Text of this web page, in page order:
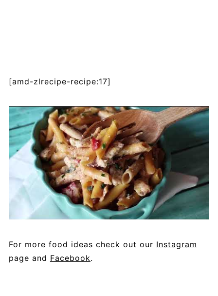
[amd-zlrecipe-recipe:17]
For more food ideas check out our Instagram
page and Facebook.